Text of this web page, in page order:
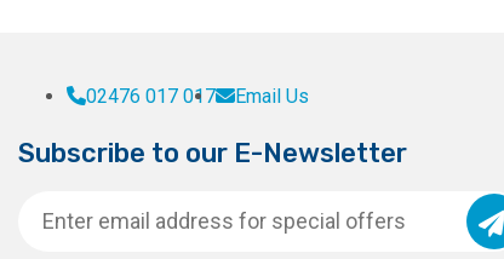
02476 017 017 Email Us
Subscribe to our E-Newsletter